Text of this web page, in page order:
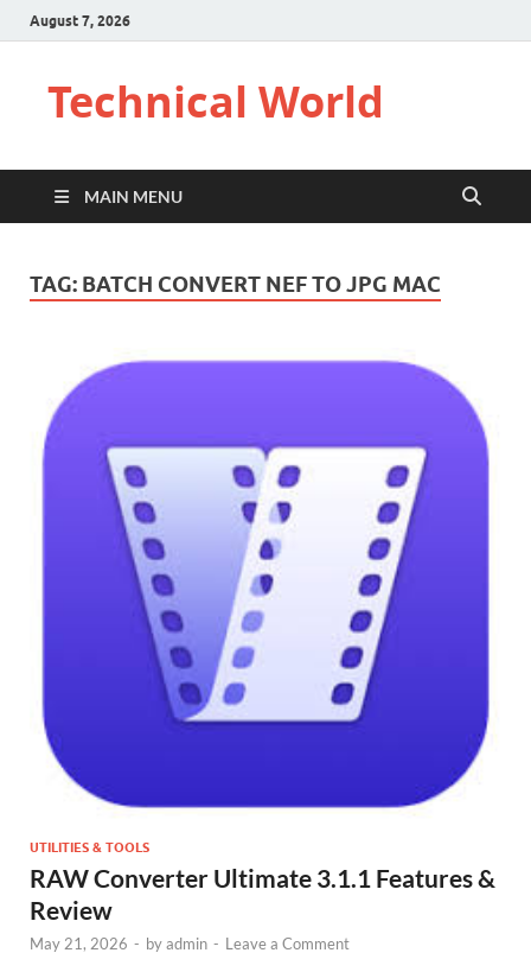
August 7, 2026
Technical World
MAIN MENU
TAG: BATCH CONVERT NEF TO JPG MAC
UTILITIES & TOOLS
RAW Converter Ultimate 3.1.1 Features &
Review
May 21, 2026 - byadmin - Leave a Comment